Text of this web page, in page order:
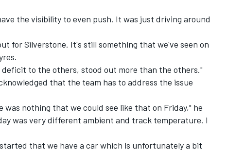
the visibility to even push. It was just driving around
for Silverstone. It's still something that we've seen on
to the others, stood out more than the others."
that the team has to address the issue
was nothing that we could see like that on Friday," he
was very different ambient and track temperature. I
that we have a car which is unfortunately a bit